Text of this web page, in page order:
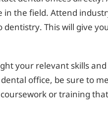
in the field. Attend
This will give
your relevant skills
office, be sure to
or training